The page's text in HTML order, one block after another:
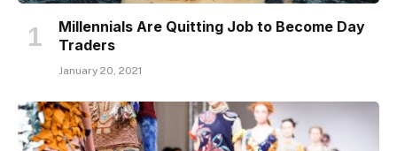
Millennials Are Quitting Job to Become Day
Traders
January 20, 2021